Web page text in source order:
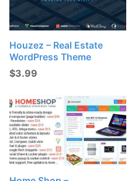
Houzez – Real Estate
WordPress Theme
$3.99